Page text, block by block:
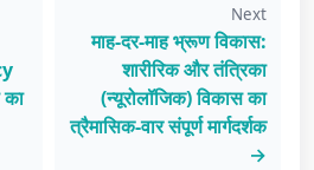
का
Next
माह-दर-माह भ्रूण विकास:
शारीरिक और तंत्रिका
(न्यूरोलॉजिक) विकास का
त्रैमासिक-वार संपूर्ण मार्गदर्शक
→